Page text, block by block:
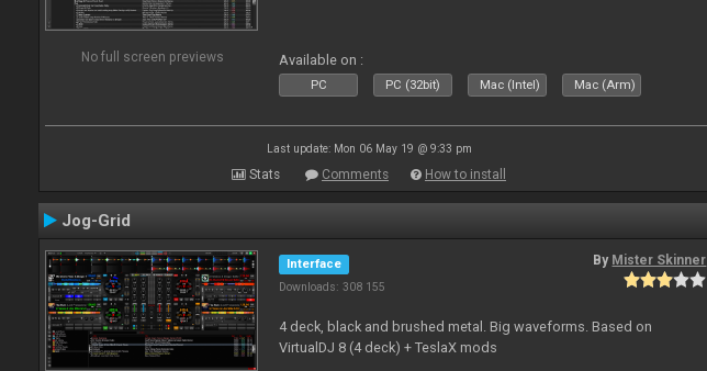
No full screen previews Available on :
PC PC (32bit) Mac (Intel) Mac (Arm)
Last update: Mon 06 May 19 @ 9:33 pm
Stats Comments How to install
Jog-Grid
Interface
Downloads: 308 155
By Mister Skinner
4 deck, black and brushed metal. Big waveforms. Based on
VirtualDJ 8 (4 deck) + TeslaX mods